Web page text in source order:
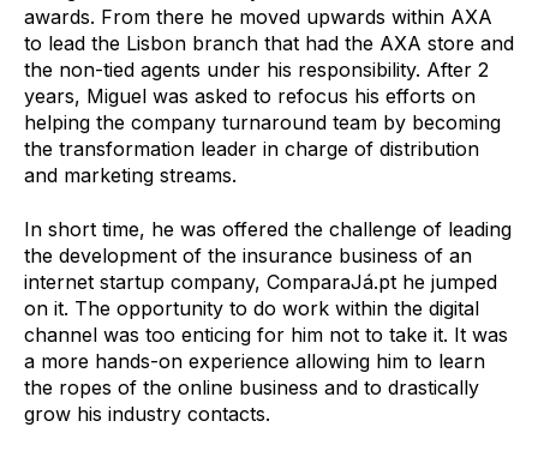
awards. From there he moved upwards within AXA
to lead the Lisbon branch that had the AXA store and
the non-tied agents under his responsibility. After 2
years, Miguel was asked to refocus his efforts on
helping the company turnaround team by becoming
the transformation leader in charge of distribution
and marketing streams.
In short time, he was offered the challenge of leading
the development of the insurance business of an
internet startup company, ComparaJá.pt he jumped
on it. The opportunity to do work within the digital
channel was too enticing for him not to take it. It was
a more hands-on experience allowing him to learn
the ropes of the online business and to drastically
grow his industry contacts.